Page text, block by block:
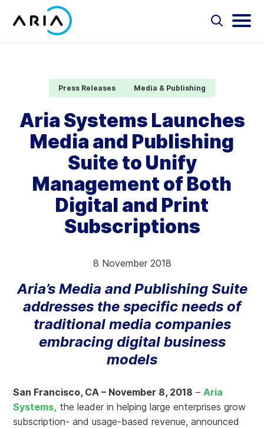
Partners
Resources
Company
Select
Press Releases Media & Publishing
Aria Systems Launches
Media and Publishing
Suite to Unify
Management of Both
Digital and Print
Subscriptions
8 November 2018
Aria’s Media and Publishing Suite
addresses the specific needs of
traditional media companies
embracing digital business
models
San Francisco, CA – November 8, 2018 –Aria
Systems, the leader in helping large enterprises grow
subscription- and usage-based revenue, announced